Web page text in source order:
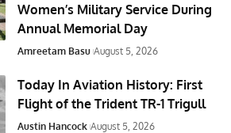
Women’s Military Service During
Annual Memorial Day
Amreetam Basu August 5, 2026
Today In Aviation History: First
Flight of the Trident TR-1 Trigull
Austin Hancock August 5, 2026